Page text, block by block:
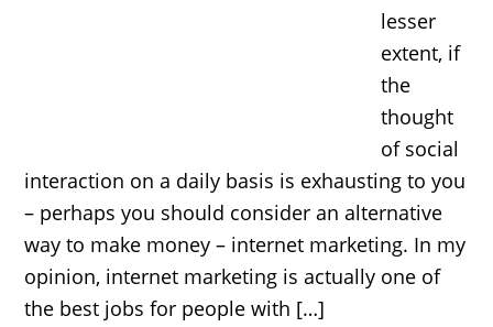
lesser
extent, if
the
thought
of social
interaction on a daily basis is exhausting to you
– perhaps you should consider an alternative
way to make money – internet marketing. In my
opinion, internet marketing is actually one of
the best jobs for people with […]